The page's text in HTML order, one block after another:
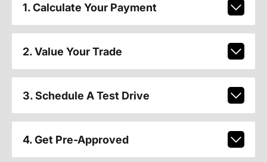
1. Calculate Your Payment
2. Value Your Trade
3. Schedule A Test Drive
4. Get Pre-Approved